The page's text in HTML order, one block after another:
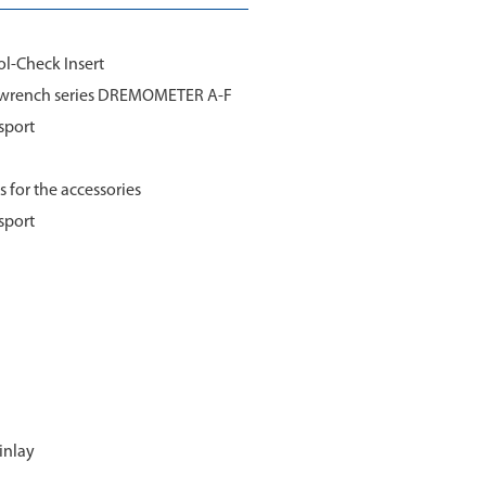
Check Insert
series DREMOMETER A-F
the accessories